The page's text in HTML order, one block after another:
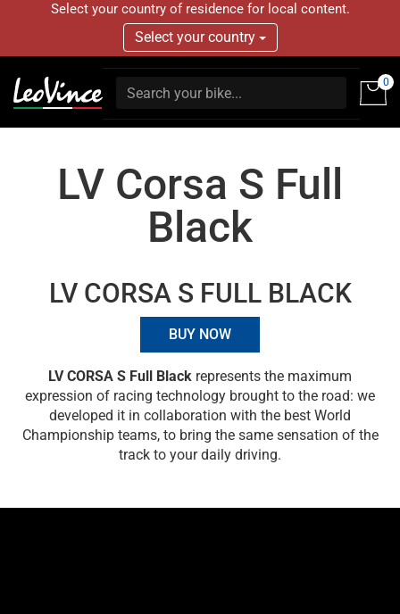
Select your country of residence for local content.
Select your country
0
LV Corsa S Full
Black
LV CORSA S FULL BLACK
BUY NOW
LV CORSA S Full Black represents the maximum
expression of racing technology brought to the road: we
developed it in collaboration with the best World
Championship teams, to bring the same sensation of the
track to your daily driving.